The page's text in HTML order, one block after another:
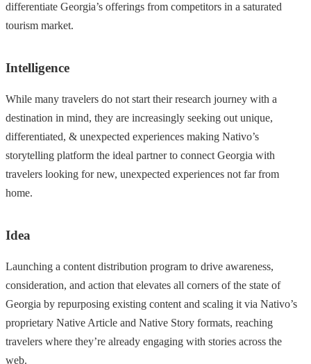
differentiate Georgia’s offerings from competitors in a saturated
tourism market.
Intelligence
While many travelers do not start their research journey with a
destination in mind, they are increasingly seeking out unique,
differentiated, & unexpected experiences making Nativo’s
storytelling platform the ideal partner to connect Georgia with
travelers looking for new, unexpected experiences not far from
home.
Idea
Launching a content distribution program to drive awareness,
consideration, and action that elevates all corners of the state of
Georgia by repurposing existing content and scaling it via Nativo’s
proprietary Native Article and Native Story formats, reaching
travelers where they’re already engaging with stories across the
web.